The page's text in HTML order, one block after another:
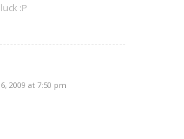
:P
2009 at 7:50 pm